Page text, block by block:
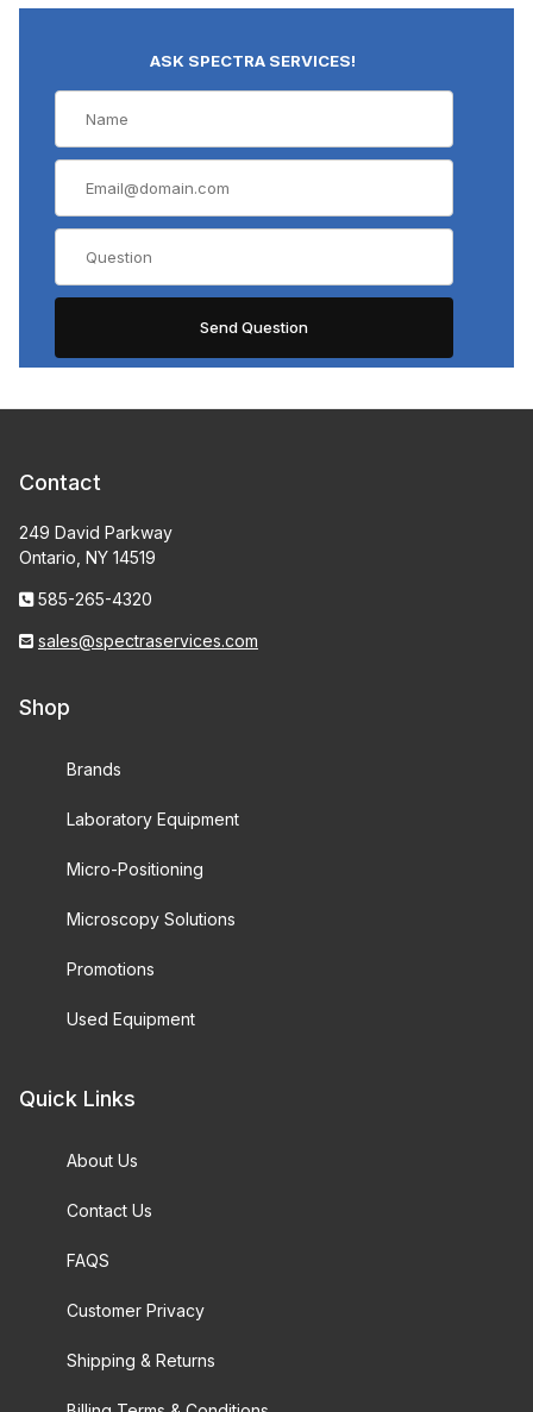
ASK SPECTRA SERVICES!
Contact
249 David Parkway
Ontario, NY 14519
585-265-4320
sales@spectraservices.com
Shop
Brands
Laboratory Equipment
Micro-Positioning
Microscopy Solutions
Promotions
Used Equipment
Quick Links
About Us
Contact Us
FAQS
Customer Privacy
Shipping & Returns